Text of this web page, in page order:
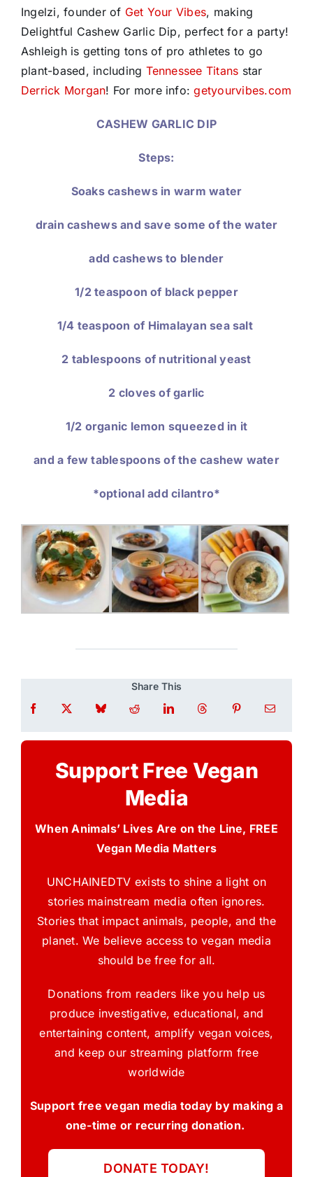
Ingelzi, founder of Get Your Vibes, making
Delightful Cashew Garlic Dip, perfect for a party!
Ashleigh is getting tons of pro athletes to go
plant-based, including Tennessee Titans star
Derrick Morgan! For more info:getyourvibes.com
CASHEW GARLIC DIP
Steps:
Soaks cashews in warm water
drain cashews and save some of the water
add cashews to blender
1/2 teaspoon of black pepper
1/4 teaspoon of Himalayan sea salt
2 tablespoons of nutritional yeast
2 cloves of garlic
1/2 organic lemon squeezed in it
and a few tablespoons of the cashew water
*optional add cilantro*
Share This
Support Free Vegan
Media
When Animals’ Lives Are on the Line, FREE
Vegan Media Matters
UNCHAINEDTV exists to shine a light on
stories mainstream media often ignores.
Stories that impact animals, people, and the
planet. We believe access to vegan media
should be free for all.
Donations from readers like you help us
produce investigative, educational, and
entertaining content, amplify vegan voices,
and keep our streaming platform free
worldwide
Support free vegan media today by making a
one-time or recurring donation.
DONATE TODAY!